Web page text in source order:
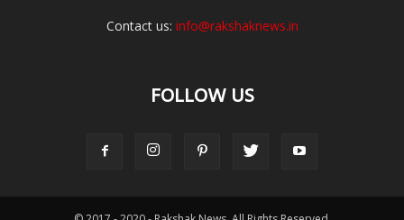
Contact us: info@rakshaknews.in
FOLLOW US